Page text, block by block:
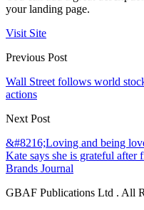
your landing page.
Visit Site
Previous Post
Wall Street follows world
actions
Next Post
&#8216;Loving and being
Kate says she is grateful after
Brands Journal
GBAF Publications Ltd . All